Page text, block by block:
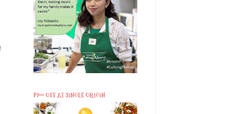
P200 OFF AT SINGLE ORIGIN